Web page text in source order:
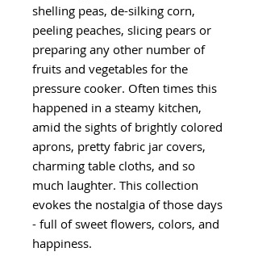
shelling peas, de-silking corn,
peeling peaches, slicing pears or
preparing any other number of
fruits and vegetables for the
pressure cooker. Often times this
happened in a steamy kitchen,
amid the sights of brightly colored
aprons, pretty fabric jar covers,
charming table cloths, and so
much laughter. This collection
evokes the nostalgia of those days
- full of sweet flowers, colors, and
happiness.